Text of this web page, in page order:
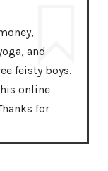
and
feisty boys.
online
for